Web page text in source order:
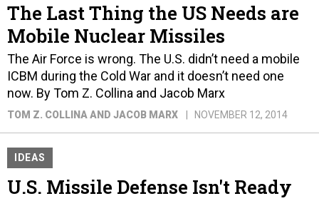
The Last Thing the US Needs are
Mobile Nuclear Missiles
The Air Force is wrong. The U.S. didn’t need a mobile
ICBM during the Cold War and it doesn’t need one
now. By Tom Z. Collina and Jacob Marx
TOM Z. COLLINA AND JACOB MARX NOVEMBER 12, 2014
IDEAS
U.S. Missile Defense Isn't Ready